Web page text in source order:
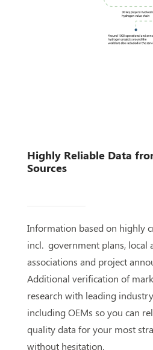
Highly Reliable Data
Sources
Information based on highly
incl. government plans, local
associations and project
Additional verification of
research with leading
including OEMs so you can
quality data for your most
without hesitation.